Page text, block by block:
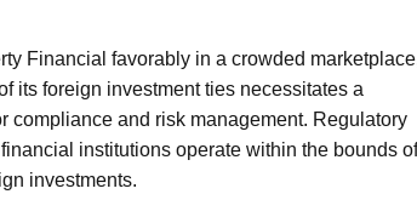
Financial favorably in a crowded
its foreign investment ties necessitates a
compliance and risk management. Regulatory
institutions operate within the bounds of
investments.